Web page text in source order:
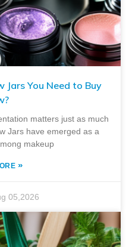
Jars You Need to Buy
matters just as much
Jars have emerged as a
makeup
»
05,2026